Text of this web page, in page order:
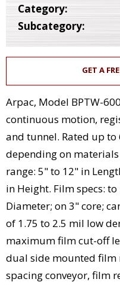
Category:
Subcategory:
GET A
Arpac, Model BPTW-
continuous motion,
and tunnel. Rated up
depending on
range: 5" to 12" in
in Height. Film specs:
Diameter; on 3" core;
of 1.75 to 2.5 mil low
maximum film cut-off
dual side mounted film
spacing conveyor, film